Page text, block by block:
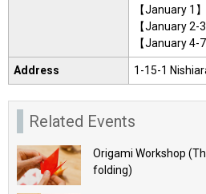
【January 1
【January 2-
【January 4-
Address 1-15-1
Related Events
Origami Workshop
folding)